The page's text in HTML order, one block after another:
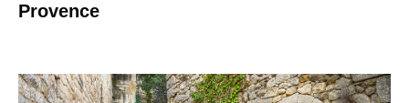
Provence